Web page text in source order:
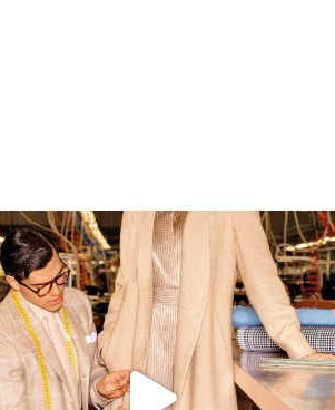
Kiton presents LA VERITA’DEL FARE: The purest...
425 46